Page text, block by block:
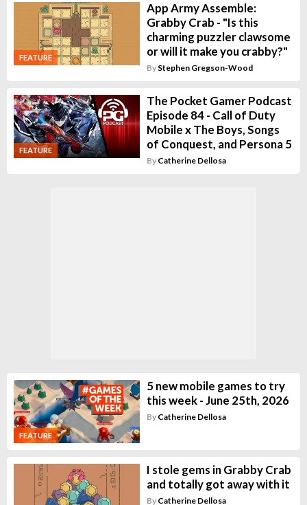
FEATURE
App Army Assemble:
Grabby Crab - "Is this
charming puzzler clawsome
or will it make you crabby?"
By Stephen Gregson-Wood
FEATURE
The Pocket Gamer Podcast
Episode 84 - Call of Duty
Mobile x The Boys, Songs
of Conquest, and Persona 5
By Catherine Dellosa
FEATURE
5 new mobile games to try
this week - June 25th, 2026
By Catherine Dellosa
I stole gems in Grabby Crab
and totally got away with it
By Catherine Dellosa